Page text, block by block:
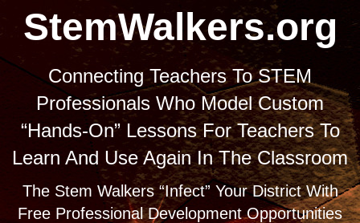
StemWalkers.org
Connecting Teachers To STEM
Professionals Who Model Custom
“Hands-On” Lessons For Teachers To
Learn And Use Again In The Classroom
The Stem Walkers “Infect” Your District With
Free Professional Development Opportunities